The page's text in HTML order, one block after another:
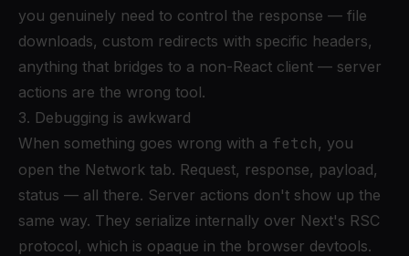
you genuinely need to control the response — file
downloads, custom redirects with specific headers,
anything that bridges to a non-React client — server
actions are the wrong tool.
3. Debugging is awkward
When something goes wrong with a fetch , you
open the Network tab. Request, response, payload,
status — all there. Server actions don't show up the
same way. They serialize internally over Next's RSC
protocol, which is opaque in the browser devtools.